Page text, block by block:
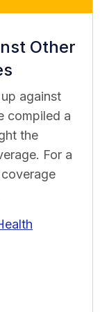
Other
against
compiled a
the
For a